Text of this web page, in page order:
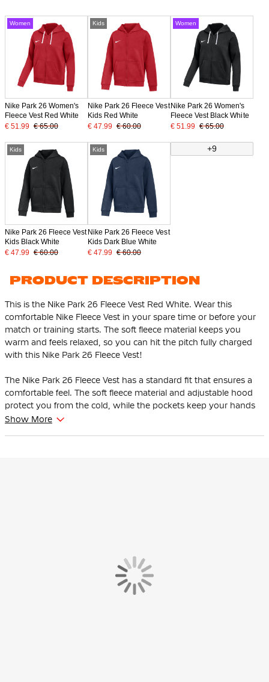
Women
Nike Park 26 Women's
Fleece Vest Red White
€ 51.99 € 65.00
Kids
Nike Park 26 Fleece Vest
Kids Red White
€ 47.99 € 60.00
Women
Nike Park 26 Women's
Fleece Vest Black White
€ 51.99 € 65.00
Kids
Nike Park 26 Fleece Vest
Kids Black White
€ 47.99 € 60.00
Kids
Nike Park 26 Fleece Vest
Kids Dark Blue White
€ 47.99 € 60.00
+9
PRODUCT DESCRIPTION
This is the Nike Park 26 Fleece Vest Red White. Wear this
comfortable Nike Fleece Vest in your spare time or before your
match or training starts. The soft fleece material keeps you
warm and feels relaxed, so you can hit the pitch fully charged
with this Nike Park 26 Fleece Vest!
The Nike Park 26 Fleece Vest has a standard fit that ensures a
comfortable feel. The soft fleece material and adjustable hood
protect you from the cold, while the pockets keep your hands
warm and provide space for essentials.
Show More